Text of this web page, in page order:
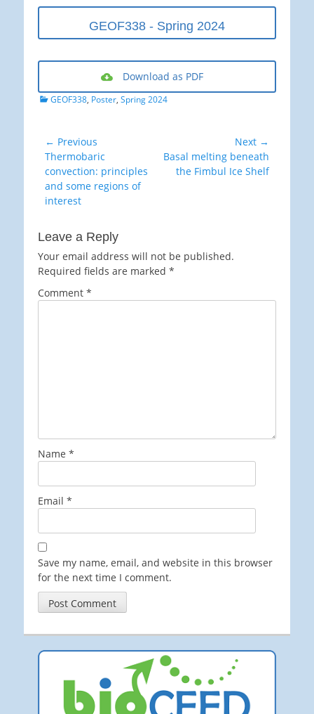
GEOF338 - Spring 2024
Download as PDF
Categories
GEOF338, Poster, Spring 2024
Post
navigation
← Previous
Previous
post:
Thermobaric
convection: principles
and some regions of
interest
Next →
Next
post:
Basal melting beneath
the Fimbul Ice Shelf
Leave a Reply
Your email address will not be published.
Required fields are marked *
Comment *
Name *
Email *
Save my name, email, and website in this browser
for the next time I comment.